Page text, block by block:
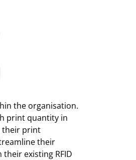
the organisation.
print quantity in
their print
their
existing RFID